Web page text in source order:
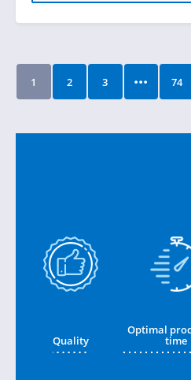
1 2 3 ... 74
Quality
Optimal
time